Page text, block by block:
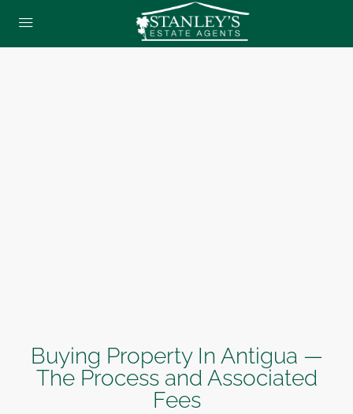
Buying Property In Antigua —
The Process and Associated
Fees